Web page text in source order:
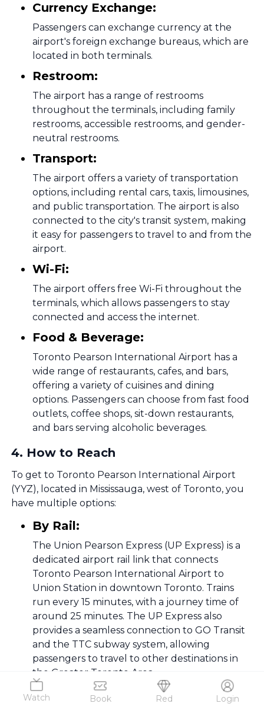
Watch Book Red Login
Currency Exchange:
Passengers can exchange currency at the
airport's foreign exchange bureaus, which are
located in both terminals.
Restroom:
The airport has a range of restrooms
throughout the terminals, including family
restrooms, accessible restrooms, and gender-
neutral restrooms.
Transport:
The airport offers a variety of transportation
options, including rental cars, taxis, limousines,
and public transportation. The airport is also
connected to the city's transit system, making
it easy for passengers to travel to and from the
airport.
Wi-Fi:
The airport offers free Wi-Fi throughout the
terminals, which allows passengers to stay
connected and access the internet.
Food & Beverage:
Toronto Pearson International Airport has a
wide range of restaurants, cafes, and bars,
offering a variety of cuisines and dining
options. Passengers can choose from fast food
outlets, coffee shops, sit-down restaurants,
and bars serving alcoholic beverages.
4. How to Reach
To get to Toronto Pearson International Airport
(YYZ), located in Mississauga, west of Toronto, you
have multiple options:
By Rail:
The Union Pearson Express (UP Express) is a
dedicated airport rail link that connects
Toronto Pearson International Airport to
Union Station in downtown Toronto. Trains
run every 15 minutes, with a journey time of
around 25 minutes. The UP Express also
provides a seamless connection to GO Transit
and the TTC subway system, allowing
passengers to travel to other destinations in
the Greater Toronto Area.
By Air: